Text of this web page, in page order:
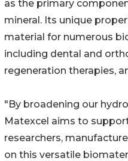
as the primary
mineral. Its unique
material for numerous
including dental and
regeneration therapies,
"By broadening our
Matexcel aims to
researchers,
on this versatile